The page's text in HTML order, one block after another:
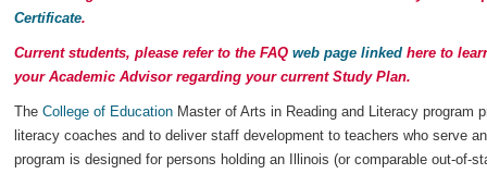
Certificate.
Current students, please refer to the FAQ web page linked here to
your Academic Advisor regarding your current Study Plan.
The College of Education Master of Arts in Reading and Literacy program
literacy coaches and to deliver staff development to teachers who serve
program is designed for persons holding an Illinois (or comparable out-of-